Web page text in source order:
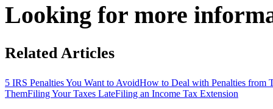
Looking for more
Related Articles
5 IRS Penalties You Want to AvoidHow to Deal with Penalties from
ThemFiling Your Taxes LateFiling an Income Tax Extension